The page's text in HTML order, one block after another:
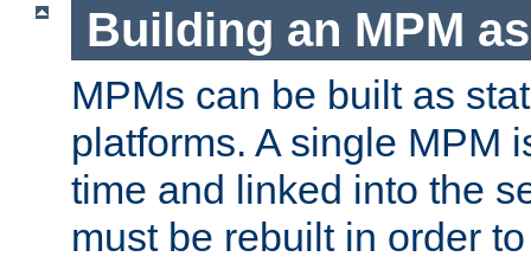
Building an MPM
MPMs can be built as
platforms. A single MPM
time and linked into the
must be rebuilt in order